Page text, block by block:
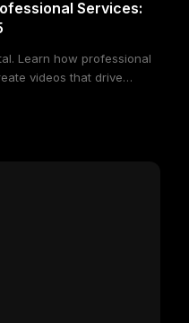
Services:
Learn how professional
videos that drive